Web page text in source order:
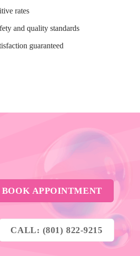
rates
and quality standards
guaranteed
BOOK APPOINTMENT
CALL: (801) 822-9215